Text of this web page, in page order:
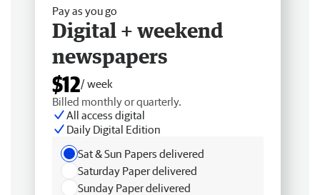
Pay as you go
Digital + weekend
newspapers
$12/ week
Billed monthly or quarterly.
All access digital
Daily Digital Edition
Sat & Sun Papers delivered
Saturday Paper delivered
Sunday Paper delivered